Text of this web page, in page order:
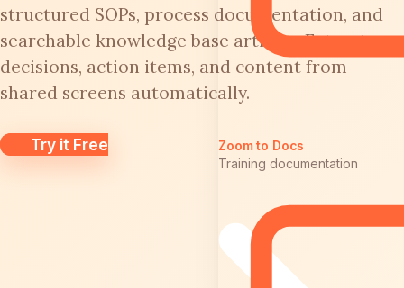
Zoom to Docs
Training documentation
structured SOPs, process documentation, and
searchable knowledge base articles. Extract
decisions, action items, and content from
shared screens automatically.
Try it Free